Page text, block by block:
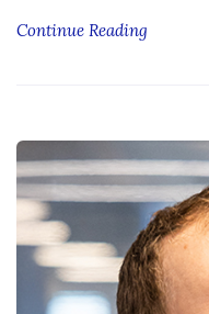
Continue Reading